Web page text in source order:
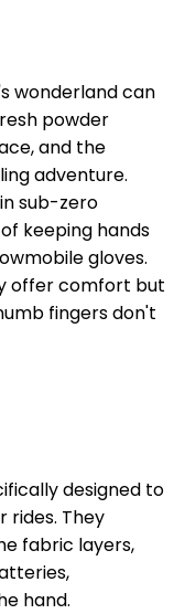
wonderland can
powder
and the
adventure.
sub-zero
keeping hands
gloves.
offer comfort but
fingers don't
designed to
rides. They
fabric layers,
hand.